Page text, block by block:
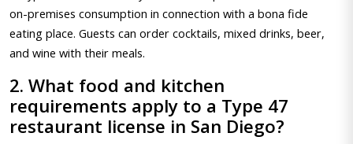
on-premises consumption in connection with a bona fide
eating place. Guests can order cocktails, mixed drinks, beer,
and wine with their meals.
2. What food and kitchen
requirements apply to a Type 47
restaurant license in San Diego?